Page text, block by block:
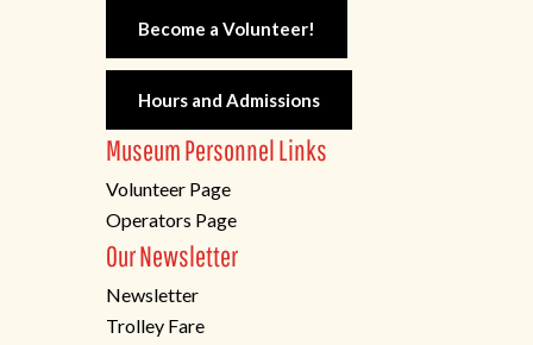
Become a Volunteer!
Hours and Admissions
Museum Personnel Links
Volunteer Page
Operators Page
Our Newsletter
Newsletter
Trolley Fare